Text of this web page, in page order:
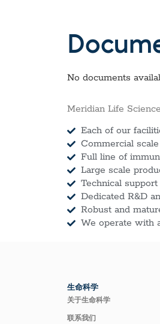
No documents
Meridian Life
Each of our
Commercial
Full line of
Large scale
Technical
Dedicated R&D
Robust and
We operate with
生命科学
关于生命科学
联系我们